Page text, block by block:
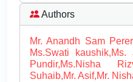
Authors
Mr. Anandh Sam
Ms.Swati kaushik,Ms.
Pundir,Ms.Nisha
Suhaib,Mr. Asif,Mr.